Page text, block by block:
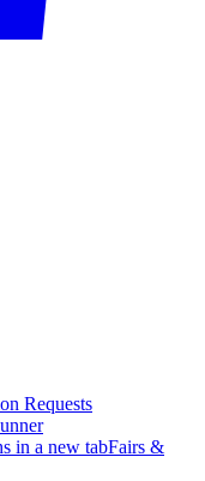
Requests
in a new tabFairs &